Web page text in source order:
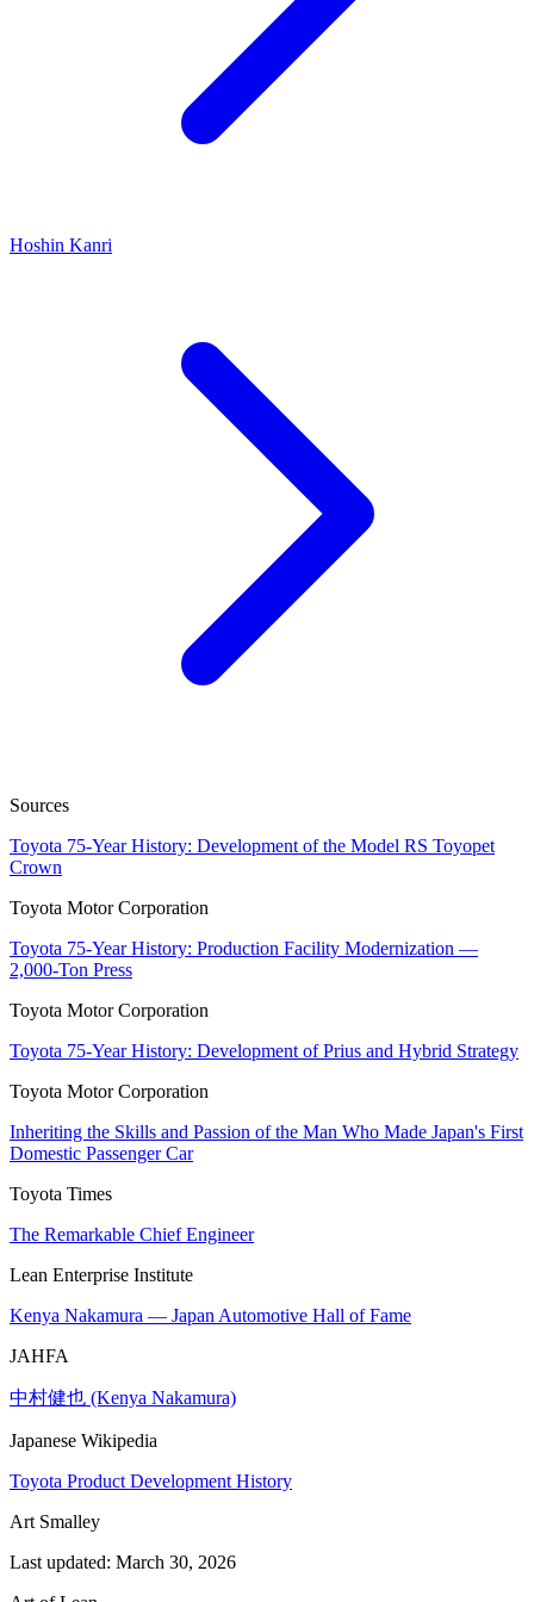
Hoshin Kanri
Sources
Toyota 75-Year History: Development of the Model RS Toyopet
Crown
Toyota Motor Corporation
Toyota 75-Year History: Production Facility Modernization —
2,000-Ton Press
Toyota Motor Corporation
Toyota 75-Year History: Development of Prius and Hybrid Strategy
Toyota Motor Corporation
Inheriting the Skills and Passion of the Man Who Made Japan's First
Domestic Passenger Car
Toyota Times
The Remarkable Chief Engineer
Lean Enterprise Institute
Kenya Nakamura — Japan Automotive Hall of Fame
JAHFA
中村健也 (Kenya Nakamura)
Japanese Wikipedia
Toyota Product Development History
Art Smalley
Last updated: March 30, 2026